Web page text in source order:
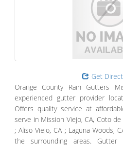
Get
Orange County Rain Gutters
experienced gutter provider
Offers quality service at
serve in Mission Viejo, CA, Coto de
; Aliso Viejo, CA ; Laguna Woods,
the surrounding areas. Gutter